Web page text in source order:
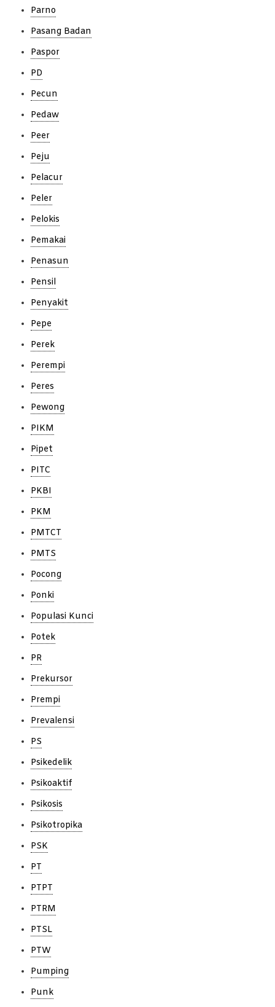
Parno
Pasang Badan
Paspor
PD
Pecun
Pedaw
Peer
Peju
Pelacur
Peler
Pelokis
Pemakai
Penasun
Pensil
Penyakit
Pepe
Perek
Perempi
Peres
Pewong
PIKM
Pipet
PITC
PKBI
PKM
PMTCT
PMTS
Pocong
Ponki
Populasi Kunci
Potek
PR
Prekursor
Prempi
Prevalensi
PS
Psikedelik
Psikoaktif
Psikosis
Psikotropika
PSK
PT
PTPT
PTRM
PTSL
PTW
Pumping
Punk